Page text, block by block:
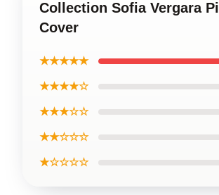
Collection Sofia Vergara
Cover
★★★★★
★★★★☆
★★★☆☆
★★☆☆☆
★☆☆☆☆